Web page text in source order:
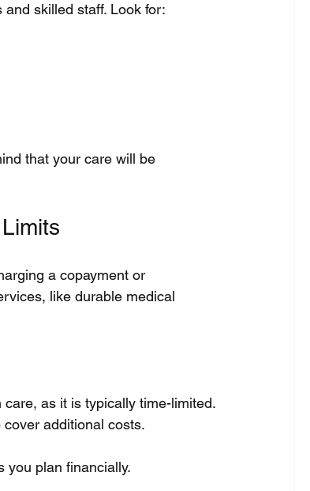
skilled staff. Look for:
that your care will be
a copayment or
like durable medical
as it is typically time-limited.
additional costs.
you plan financially.